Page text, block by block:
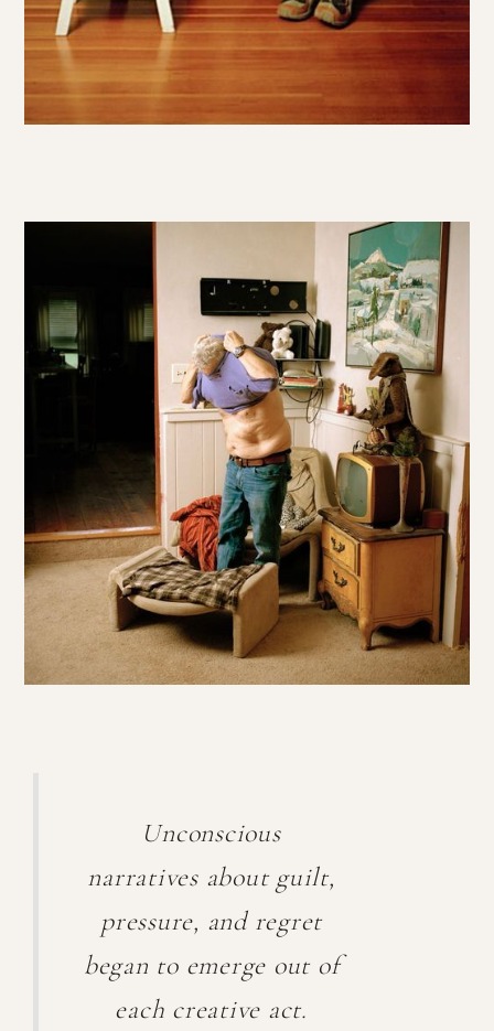
Unconscious
narratives about guilt,
pressure, and regret
began to emerge out of
each creative act.